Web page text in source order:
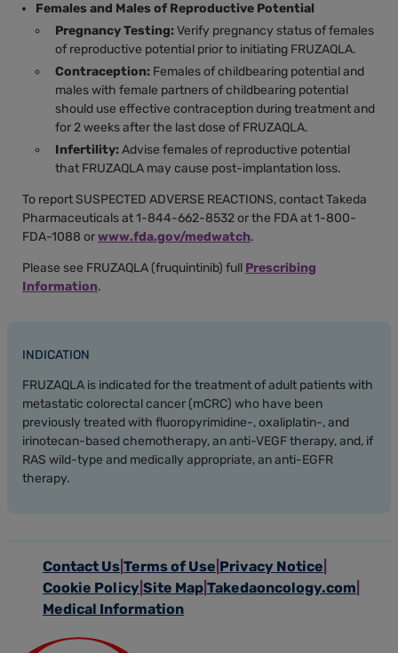
Females and Males of Reproductive Potential
Pregnancy Testing:Verify pregnancy status of females
of reproductive potential prior to initiating FRUZAQLA.
Contraception: Females of childbearing potential and
males with female partners of childbearing potential
should use effective contraception during treatment and
for 2 weeks after the last dose of FRUZAQLA.
Infertility:Advise females of reproductive potential
that FRUZAQLA may cause post-implantation loss.
To report SUSPECTED ADVERSE REACTIONS, contact Takeda
Pharmaceuticals at 1-844-662-8532 or the FDA at 1-800-
FDA-1088 orwww.fda.gov/medwatch.
Please see FRUZAQLA (fruquintinib) full Prescribing
Information.
INDICATION
FRUZAQLA is indicated for the treatment of adult patients with
metastatic colorectal cancer (mCRC) who have been
previously treated with fluoropyrimidine-, oxaliplatin-, and
irinotecan-based chemotherapy, an anti-VEGF therapy, and, if
RAS wild-type and medically appropriate, an anti-EGFR
therapy.
Contact Us Terms of Use Privacy Notice
Cookie Policy Site Map Takedaoncology.com
Medical Information